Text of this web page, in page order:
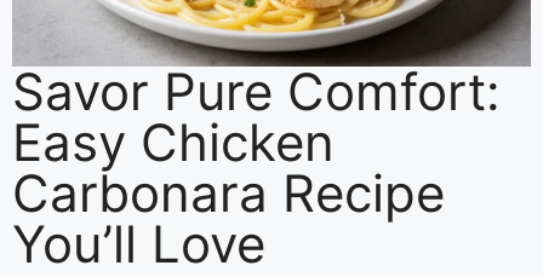
Savor Pure Comfort:
Easy Chicken
Carbonara Recipe
You’ll Love